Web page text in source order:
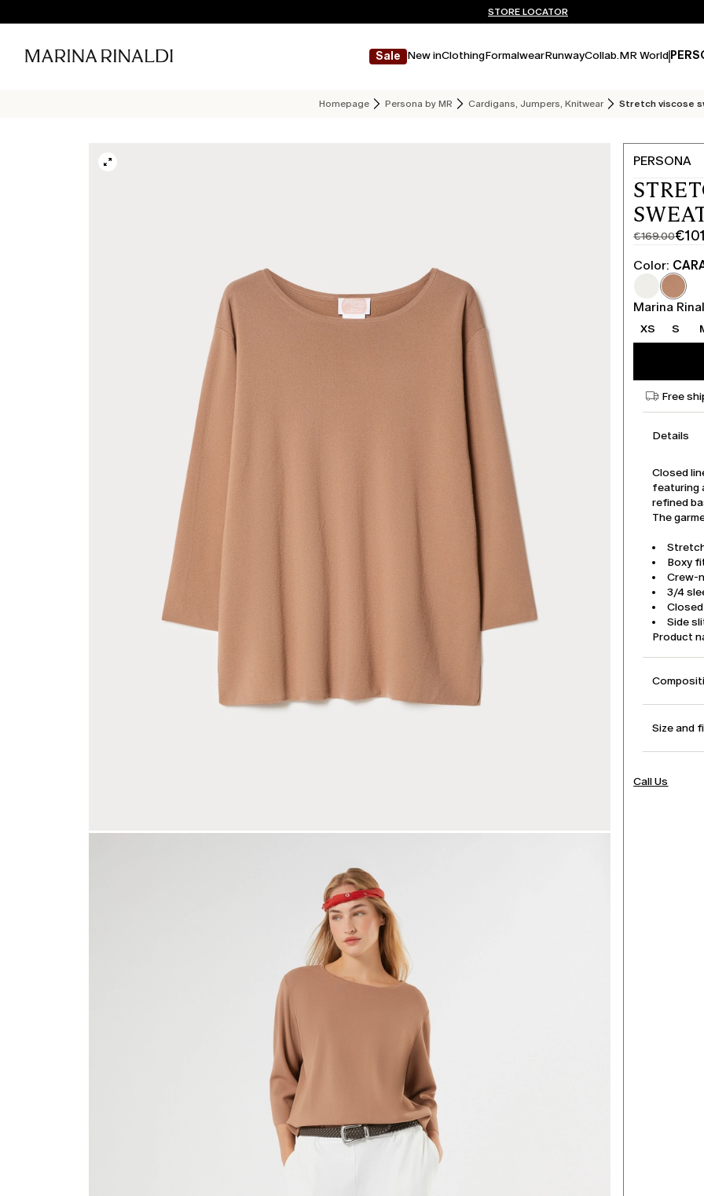
FREE SHIPPING AND RETURNS
Don't have an account? REGISTER NOW
STORE LOCATOR
Sale New inClothingFormalwearRunwayCollab.MR World
Homepage Persona by MR Cardigans, Jumpers, Knitwear Stretch viscose
PERSONA
€169.00
Original
price
was
€169.00
Current
price
€101.00
Color:
Marina
XS S
Free
Details
Closed
featuring
refined
The
Boxy
Crew-
3/4
Side
Product
Size and
Call Us